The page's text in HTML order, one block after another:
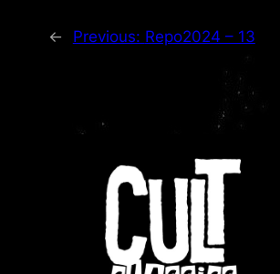
← Previous: Repo2024 – 13